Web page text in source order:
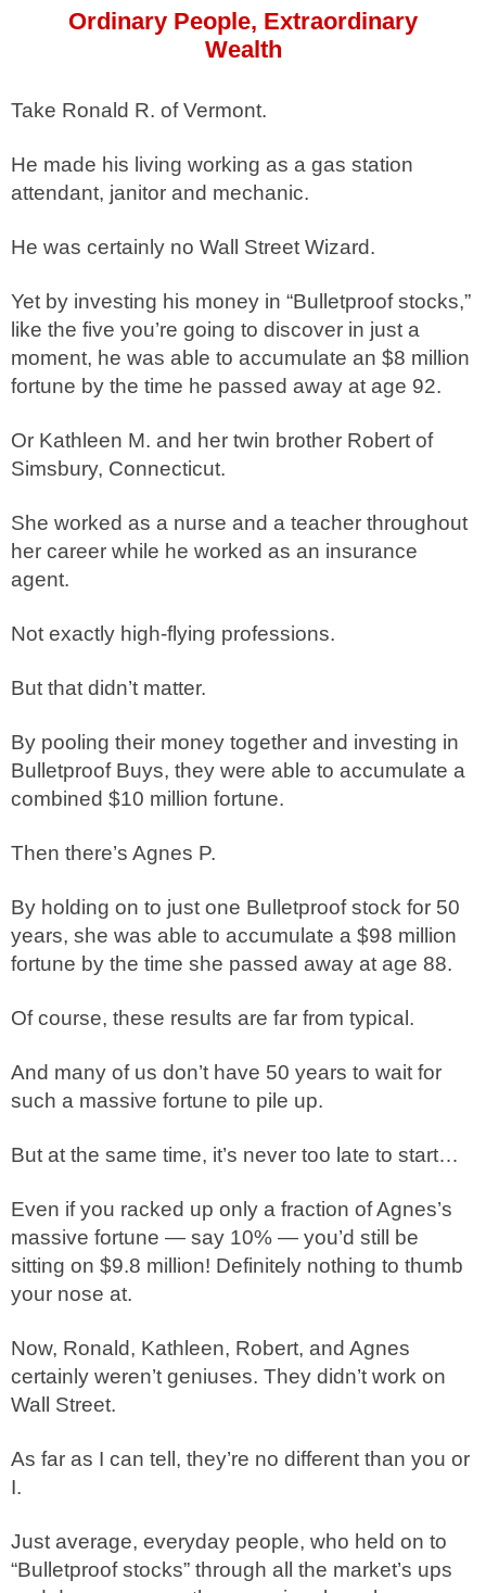
Ordinary People, Extraordinary
Wealth
Take Ronald R. of Vermont.
He made his living working as a gas station
attendant, janitor and mechanic.
He was certainly no Wall Street Wizard.
Yet by investing his money in “Bulletproof stocks,”
like the five you’re going to discover in just a
moment, he was able to accumulate an $8 million
fortune by the time he passed away at age 92.
Or Kathleen M. and her twin brother Robert of
Simsbury, Connecticut.
She worked as a nurse and a teacher throughout
her career while he worked as an insurance
agent.
Not exactly high-flying professions.
But that didn’t matter.
By pooling their money together and investing in
Bulletproof Buys, they were able to accumulate a
combined $10 million fortune.
Then there’s Agnes P.
By holding on to just one Bulletproof stock for 50
years, she was able to accumulate a $98 million
fortune by the time she passed away at age 88.
Of course, these results are far from typical.
And many of us don’t have 50 years to wait for
such a massive fortune to pile up.
But at the same time, it’s never too late to start…
Even if you racked up only a fraction of Agnes’s
massive fortune — say 10% — you’d still be
sitting on $9.8 million! Definitely nothing to thumb
your nose at.
Now, Ronald, Kathleen, Robert, and Agnes
certainly weren’t geniuses. They didn’t work on
Wall Street.
As far as I can tell, they’re no different than you or
I.
Just average, everyday people, who held on to
“Bulletproof stocks” through all the market’s ups